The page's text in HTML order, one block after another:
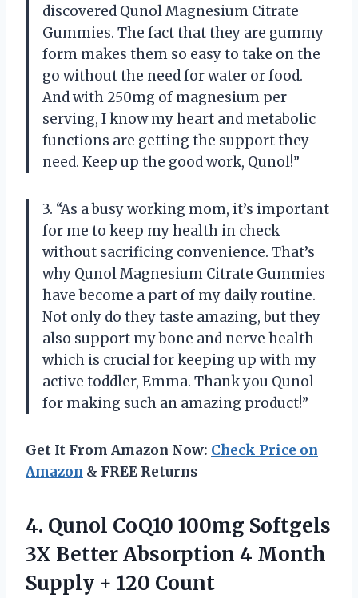
discovered Qunol Magnesium Citrate
Gummies. The fact that they are gummy
form makes them so easy to take on the
go without the need for water or food.
And with 250mg of magnesium per
serving, I know my heart and metabolic
functions are getting the support they
need. Keep up the good work, Qunol!”
3. “As a busy working mom, it’s important
for me to keep my health in check
without sacrificing convenience. That’s
why Qunol Magnesium Citrate Gummies
have become a part of my daily routine.
Not only do they taste amazing, but they
also support my bone and nerve health
which is crucial for keeping up with my
active toddler, Emma. Thank you Qunol
for making such an amazing product!”
Get It From Amazon Now: Check Price on
Amazon & FREE Returns
4. Qunol CoQ10 100mg Softgels
3X Better Absorption 4 Month
Supply + 120 Count